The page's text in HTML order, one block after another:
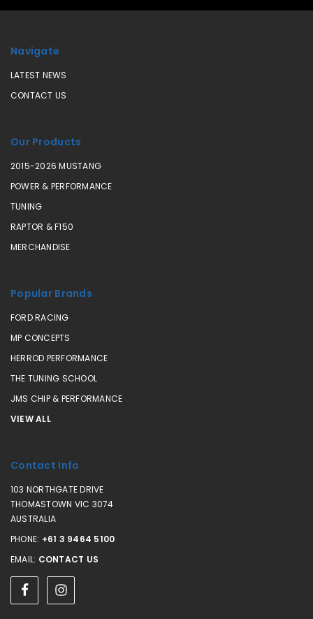
Navigate
LATEST NEWS
CONTACT US
Our Products
2015-2026 MUSTANG
POWER & PERFORMANCE
TUNING
RAPTOR & F150
MERCHANDISE
Popular Brands
FORD RACING
MP CONCEPTS
HERROD PERFORMANCE
THE TUNING SCHOOL
JMS CHIP & PERFORMANCE
VIEW ALL
Contact Info
103 NORTHGATE DRIVE
THOMASTOWN VIC 3074
AUSTRALIA
PHONE: +61 3 9464 5100
EMAIL: CONTACT US